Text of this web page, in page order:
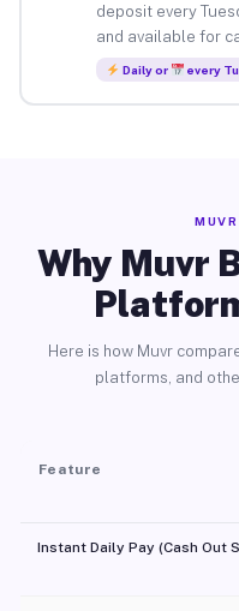
deposit every
and available for
Daily or every
Why Muvr
Here is how Muvr
platforms, and
Feature
Instant Daily Pay (Cash Out